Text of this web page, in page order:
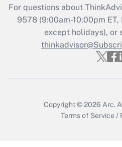
Recently Updated
Who must file
Get
For questions about
9578(9:00am-10:00pm
except holidays), or
Copyright © 2026 Arc.
Terms of Service /